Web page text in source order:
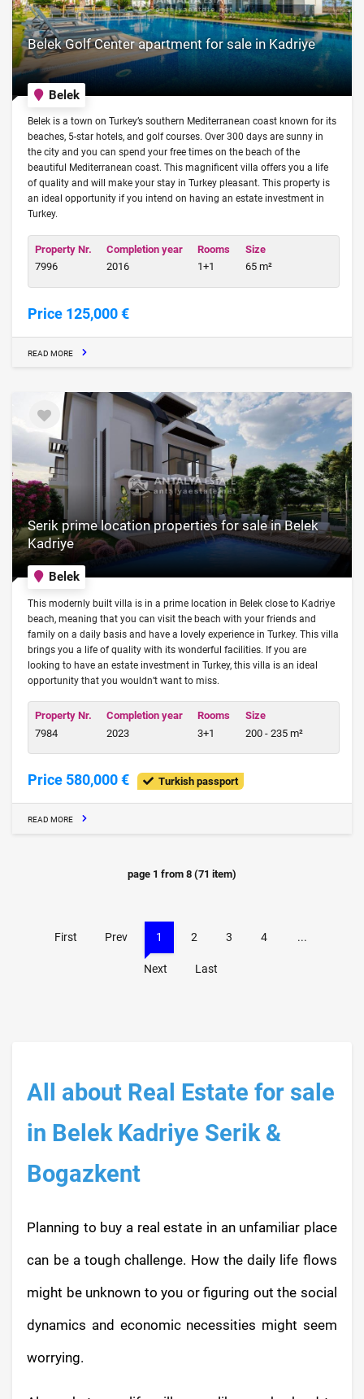
Belek Golf Center apartment for sale in Kadriye
Belek
Belek is a town on Turkey’s southern Mediterranean coast known for its
beaches, 5-star hotels, and golf courses. Over 300 days are sunny in
the city and you can spend your free times on the beach of the
beautiful Mediterranean coast. This magnificent villa offers you a life
of quality and will make your stay in Turkey pleasant. This property is
an ideal opportunity if you intend on having an estate investment in
Turkey.
Property Nr.
7996
Completion year
2016
Rooms
1+1
Size
65 m²
Price 125,000 €
READ MORE
Serik prime location properties for sale in Belek
Kadriye
Belek
This modernly built villa is in a prime location in Belek close to Kadriye
beach, meaning that you can visit the beach with your friends and
family on a daily basis and have a lovely experience in Turkey. This villa
brings you a life of quality with its wonderful facilities. If you are
looking to have an estate investment in Turkey, this villa is an ideal
opportunity that you wouldn’t want to miss.
Property Nr.
7984
Completion year
2023
Rooms
3+1
Size
200 - 235 m²
Price 580,000 € Turkish passport
READ MORE
page 1 from 8 (71 item)
First Prev 1 2 3 4 ...
Next Last
All about Real Estate for sale
in Belek Kadriye Serik &
Bogazkent
Planning to buy a real estate in an unfamiliar place
can be a tough challenge. How the daily life flows
might be unknown to you or figuring out the social
dynamics and economic necessities might seem
worrying.